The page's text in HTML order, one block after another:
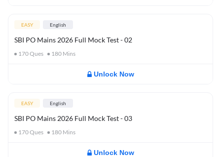
EASY English
SBI PO Mains 2026 Full Mock Test - 02
170Ques 180 Mins
Unlock Now
EASY English
SBI PO Mains 2026 Full Mock Test - 03
170Ques 180 Mins
Unlock Now